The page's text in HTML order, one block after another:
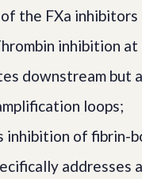
the FXa inhibitors
inhibition at
downstream but
loops;
inhibition of fibrin-
addresses a